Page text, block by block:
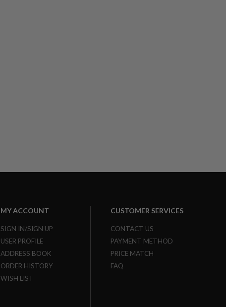
MY ACCOUNT
SIGN IN/SIGN UP
USER PROFILE
ADDRESS BOOK
ORDER HISTORY
WISH LIST
CUSTOMER SERVICES
CONTACT US
PAYMENT METHOD
PRICE MATCH
FAQ